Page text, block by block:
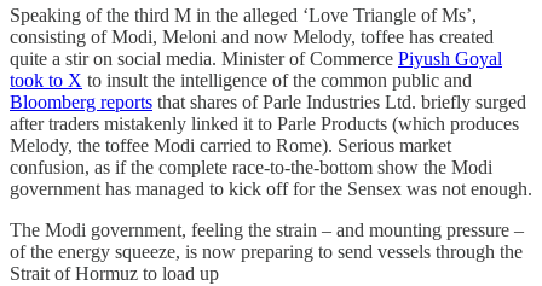
Speaking of the third M in the alleged ‘Love Triangle of Ms’,
consisting of Modi, Meloni and now Melody, toffee has created
quite a stir on social media. Minister of Commerce Piyush Goyal
took to X to insult the intelligence of the common public and
Bloomberg reports that shares of Parle Industries Ltd. briefly surged
after traders mistakenly linked it to Parle Products (which produces
Melody, the toffee Modi carried to Rome). Serious market
confusion, as if the complete race-to-the-bottom show the Modi
government has managed to kick off for the Sensex was not enough.
The Modi government, feeling the strain – and mounting pressure –
of the energy squeeze, is now preparing to send vessels through the
Strait of Hormuz to load up